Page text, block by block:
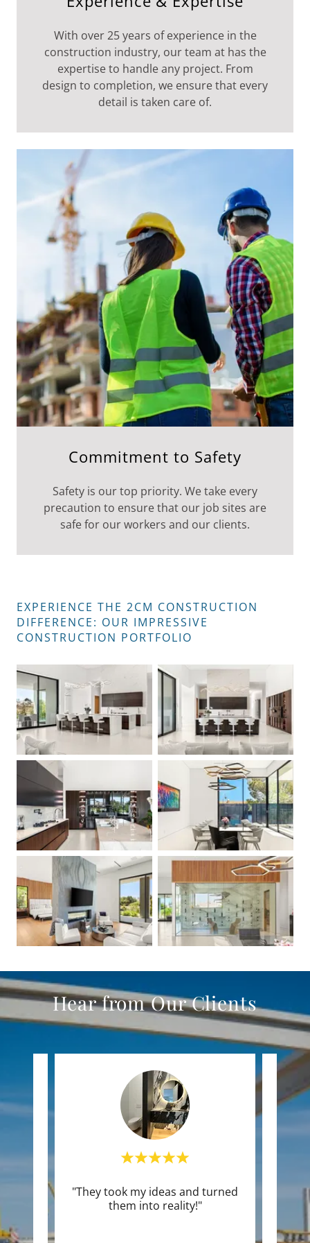
With over 25 years of experience in the
construction industry, our team at has the
expertise to handle any project. From
design to completion, we ensure that every
detail is taken care of.
Commitment to Safety
Safety is our top priority. We take every
precaution to ensure that our job sites are
safe for our workers and our clients.
EXPERIENCE THE 2CM CONSTRUCTION
DIFFERENCE: OUR IMPRESSIVE
CONSTRUCTION PORTFOLIO
Hear from Our Clients
"They took my ideas and turned
them into reality!"